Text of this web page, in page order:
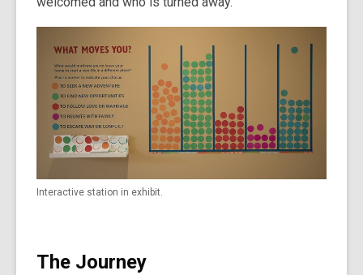
Interactive station in exhibit.
The Journey